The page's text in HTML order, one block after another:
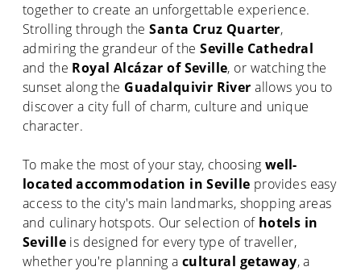
together to create an unforgettable experience.
Strolling through theSanta Cruz Quarter,
admiring the grandeur of theSeville Cathedral
and the Royal Alcázar of Seville, or watching the
sunset along the Guadalquivir River allows you to
discover a city full of charm, culture and unique
character.
To make the most of your stay, choosing well-
located accommodation in Seville provides easy
access to the city's main landmarks, shopping areas
and culinary hotspots. Our selection of hotels in
Sevilleis designed for every type of traveller,
whether you're planning a cultural getaway, a